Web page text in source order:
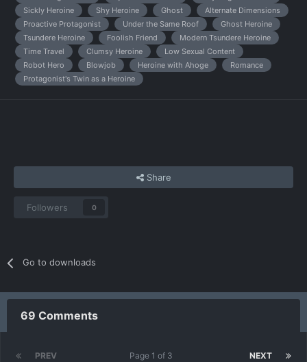
Sickly Heroine
Shy Heroine Ghost
Alternate Dimensions
Proactive Protagonist
Under the Same Roof
Ghost Heroine
Tsundere Heroine
Foolish Friend
Modern Tsundere Heroine
Time Travel
Clumsy Heroine
Low Sexual Content
Robot Hero
Blowjob Heroine with Ahoge
Romance
Protagonist's Twin as a Heroine
Share
Followers 0
Go to downloads
69 Comments
PREV NEXT
Page 1 of 3